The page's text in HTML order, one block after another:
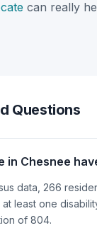
can really
Questions
in Chesnee
data, 266
least one
of 804.